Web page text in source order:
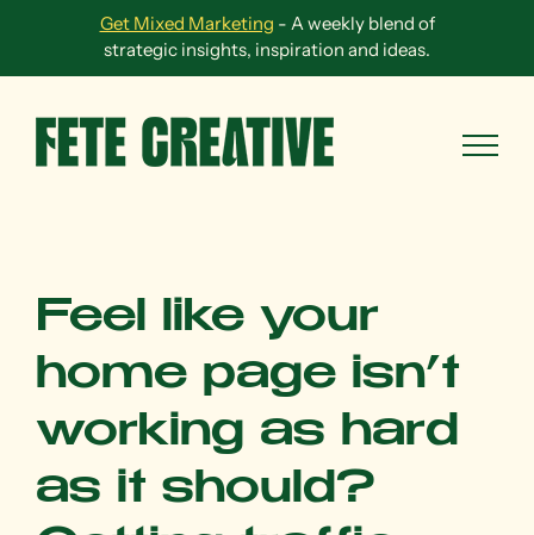
content
Get Mixed Marketing - A weekly blend of
strategic insights, inspiration and ideas.
Feel like your
home page isn’t
working as hard
as it should?